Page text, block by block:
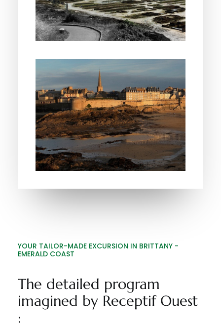
YOUR TAILOR-MADE EXCURSION IN BRITTANY -
EMERALD COAST
The detailed program
imagined by Receptif Ouest
: